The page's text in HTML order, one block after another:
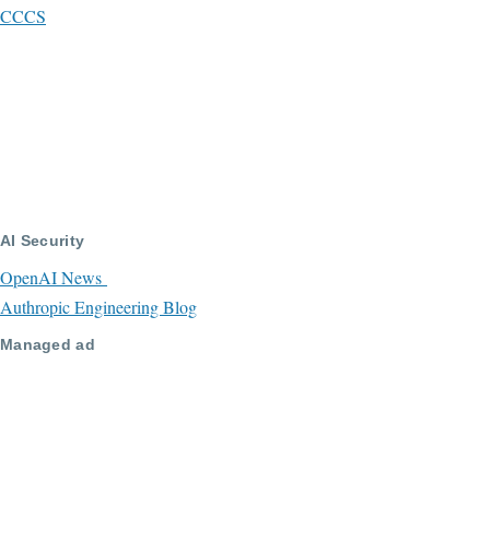
CCCS
AI Security
OpenAI News
Authropic Engineering Blog
Managed ad